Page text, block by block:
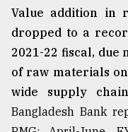
03,
The
mother
all
models
Value addition in
dropped to a
2021-22 fiscal,
of raw materials
wide supply
Bangladesh Bank